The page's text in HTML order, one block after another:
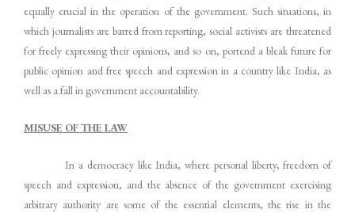
equally crucial in the operation of the government. Such situations, in
which journalists are barred from reporting, social activists are threatened
for freely expressing their opinions, and so on, portend a bleak future for
public opinion and free speech and expression in a country like India, as
well as a fall in government accountability.
MISUSE OF THE LAW
In a democracy like India, where personal liberty, freedom of
speech and expression, and the absence of the government exercising
arbitrary authority are some of the essential elements, the rise in the